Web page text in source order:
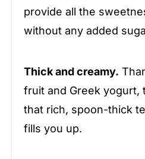
provide all the
without any added
Thick and creamy.
fruit and Greek yogurt,
that rich, spoon-thick
fills you up.